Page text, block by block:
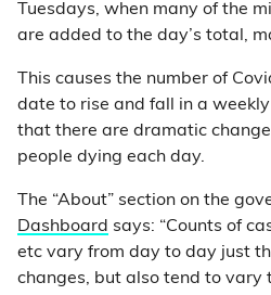
Tuesdays, when many of the
are added to the day’s total,
This causes the number of
date to rise and fall in a weekly
that there are dramatic
people dying each day.
The “About” section on the
Dashboard says: “Counts of
etc vary from day to day just
changes, but also tend to vary